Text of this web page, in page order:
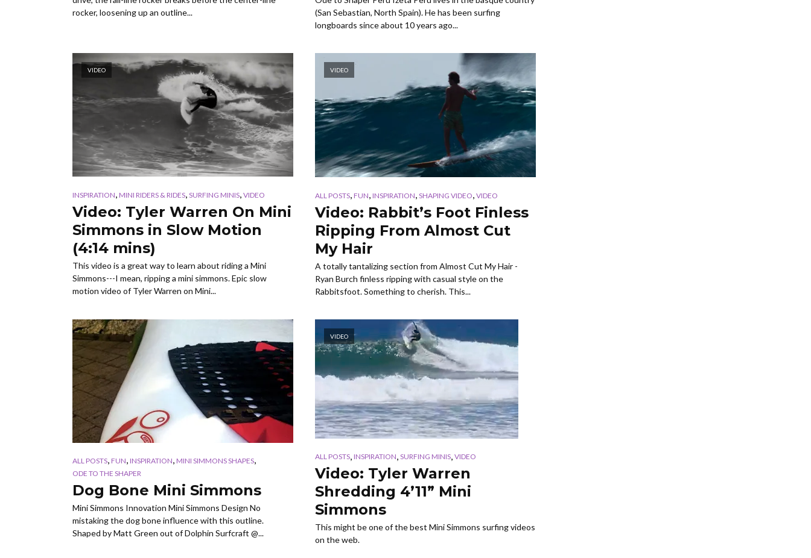
rocker, loosening up an outline...
(San Sebastian, North Spain). He has been surfing
longboards since about 10 years ago...
VIDEO
INSPIRATION MINI RIDERS & RIDES SURFING MINIS VIDEO
Video: Tyler Warren On Mini
Simmons in Slow Motion
(4:14 mins)
This video is a great way to learn about riding a Mini
Simmons---I mean, ripping a mini simmons. Epic slow
motion video of Tyler Warren on Mini...
VIDEO
ALL POSTS FUN INSPIRATION SHAPING VIDEO VIDEO
Video: Rabbit’s Foot Finless
Ripping From Almost Cut
My Hair
A totally tantalizing section from Almost Cut My Hair -
Ryan Burch finless ripping with casual style on the
Rabbitsfoot. Something to cherish. This...
ALL POSTS FUN INSPIRATION MINI SIMMONS SHAPES
ODE TO THE SHAPER
Dog Bone Mini Simmons
Mini Simmons Innovation Mini Simmons Design No
mistaking the dog bone influence with this outline.
Shaped by Matt Green out of Dolphin Surfcraft @...
VIDEO
ALL POSTS INSPIRATION SURFING MINIS VIDEO
Video: Tyler Warren
Shredding 4’11” Mini
Simmons
This might be one of the best Mini Simmons surfing videos
on the web.